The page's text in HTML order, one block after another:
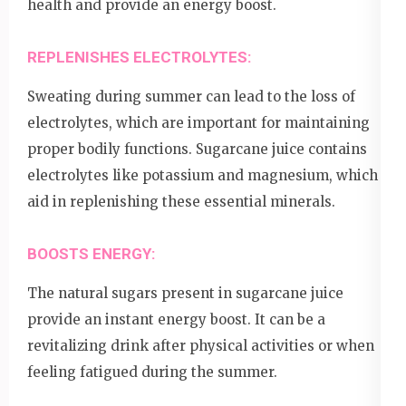
health and provide an energy boost.
REPLENISHES ELECTROLYTES:
Sweating during summer can lead to the loss of
electrolytes, which are important for maintaining
proper bodily functions. Sugarcane juice contains
electrolytes like potassium and magnesium, which
aid in replenishing these essential minerals.
BOOSTS ENERGY:
The natural sugars present in sugarcane juice
provide an instant energy boost. It can be a
revitalizing drink after physical activities or when
feeling fatigued during the summer.